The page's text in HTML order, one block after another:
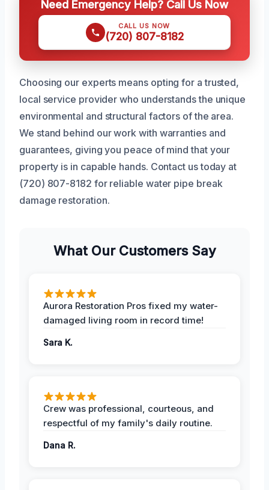
Need Emergency Help? Call Us Now
CALL US NOW
(720) 807-8182
Choosing our experts means opting for a trusted,
local service provider who understands the unique
environmental and structural factors of the area.
We stand behind our work with warranties and
guarantees, giving you peace of mind that your
property is in capable hands. Contact us today at
(720) 807-8182 for reliable water pipe break
damage restoration.
What Our Customers Say
Aurora Restoration Pros fixed my water-
damaged living room in record time!
Sara K.
Crew was professional, courteous, and
respectful of my family's daily routine.
Dana R.